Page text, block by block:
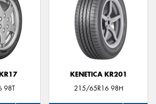
98T
KENETICA KR201
215/65R16 98H